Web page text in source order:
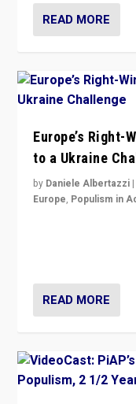
READ MORE
Europe’s
to a Ukraine
by Daniele Albertazzi |
Europe, Populism in
READ MORE